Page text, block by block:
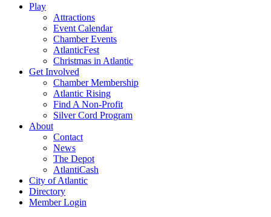
Play
Attractions
Event Calendar
Chamber Events
AtlanticFest
Christmas in Atlantic
Get Involved
Chamber Membership
Atlantic Rising
Find A Non-Profit
Silver Cord Program
About
Contact
News
The Depot
AtlantiCash
City of Atlantic
Directory
Member Login